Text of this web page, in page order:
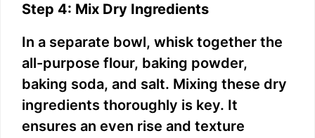
Step 4: Mix Dry Ingredients
In a separate bowl, whisk together the
all-purpose flour, baking powder,
baking soda, and salt. Mixing these dry
ingredients thoroughly is key. It
ensures an even rise and texture